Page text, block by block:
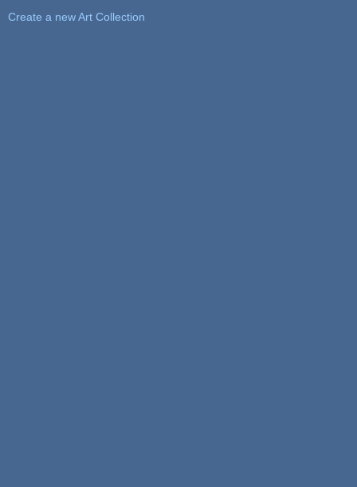
Create a new Art Collection